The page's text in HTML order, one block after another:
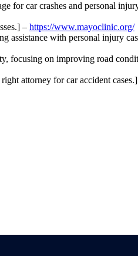
for car crashes and personal
– https://www.mayoclinic.org/
assistance with personal injury
focusing on improving road
attorney for car accident